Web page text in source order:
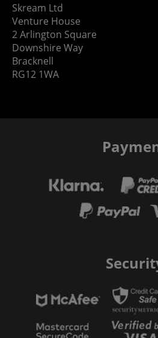
Skream Ltd
Venture House
2 Arlington Square
Downshire Way
Bracknell
RG12 1WA